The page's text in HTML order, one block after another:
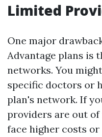
Limited
One major
Advantage plans is
networks. You
specific doctors or
plan's network. If
providers are out
face higher costs or